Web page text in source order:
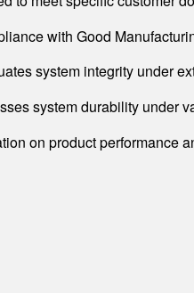
with Good
system integrity under
system durability under
on product performance